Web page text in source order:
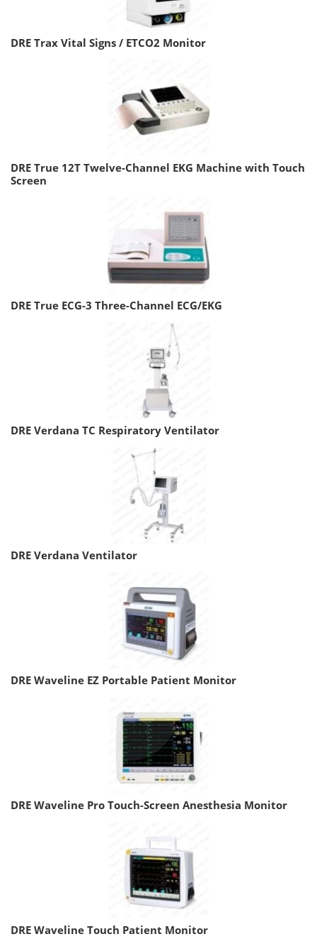
DRE Trax Vital Signs / ETCO2 Monitor
DRE True 12T Twelve-Channel EKG Machine with Touch
Screen
DRE True ECG-3 Three-Channel ECG/EKG
DRE Verdana TC Respiratory Ventilator
DRE Verdana Ventilator
DRE Waveline EZ Portable Patient Monitor
DRE Waveline Pro Touch-Screen Anesthesia Monitor
DRE Waveline Touch Patient Monitor